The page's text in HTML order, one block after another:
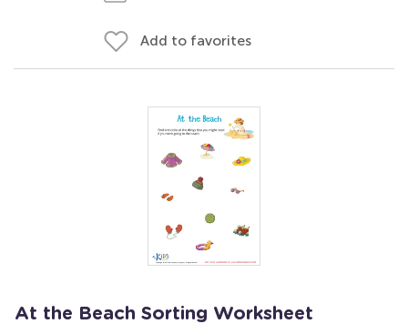
Add to favorites
At the Beach Sorting Worksheet